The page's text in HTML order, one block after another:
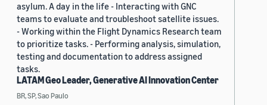
asylum. A day in the life - Interacting with GNC
teams to evaluate and troubleshoot satellite issues.
- Working within the Flight Dynamics Research team
to prioritize tasks. - Performing analysis, simulation,
testing and documentation to address assigned
tasks.
LATAM Geo Leader, Generative AI Innovation Center
BR, SP, Sao Paulo